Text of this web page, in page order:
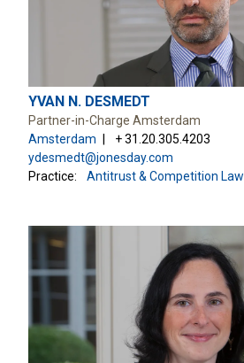
YVAN N. DESMEDT
Partner-in-Charge Amsterdam
Amsterdam
+ 31.20.305.4203
ydesmedt@jonesday.com
Practice:
Antitrust & Competition Law